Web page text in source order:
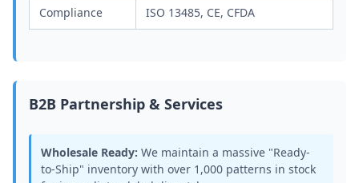
Compliance ISO 13485, CE, CFDA
B2B Partnership & Services
Wholesale Ready: We maintain a massive "Ready-
to-Ship" inventory with over 1,000 patterns in stock